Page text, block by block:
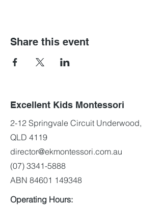
Share this event
Excellent Kids Montessori
2-12 Springvale Circuit Underwood,
QLD 4119
director@ekmontessori.com.au
(07) 3341-5888
ABN 84601 149348
Operating Hours: